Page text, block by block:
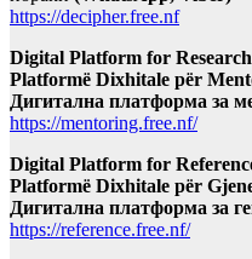
https://decipher.free.nf
Digital Platform for
Platformë Dixhitale për
Дигитална платформа за
https://mentoring.free.nf/
Digital Platform for
Platformë Dixhitale për
Дигитална платформа за
https://reference.free.nf/